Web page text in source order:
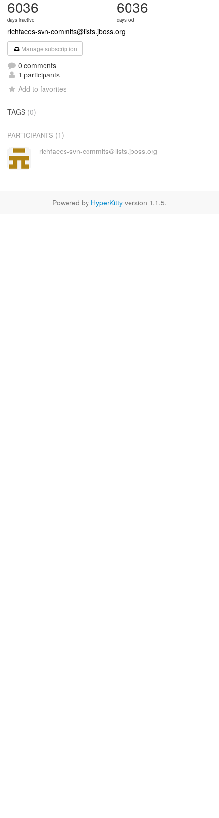
6036
days inactive
6036
days old
richfaces-svn-commits@lists.jboss.org
Manage subscription
0 comments
1 participants
Add to favorites
TAGS (0)
PARTICIPANTS (1)
richfaces-svn-commits＠lists.jboss.org
Powered by HyperKitty version 1.1.5.